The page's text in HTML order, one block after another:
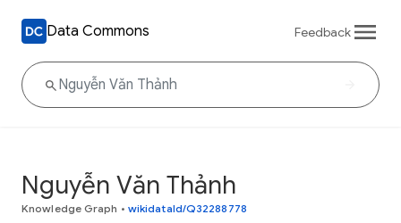
Data Commons Feedback
Nguyễn Văn Thảnh
Knowledge Graph • wikidataId/Q32288778